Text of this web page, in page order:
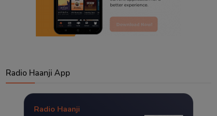
Radio Haanji App
Radio Haanji